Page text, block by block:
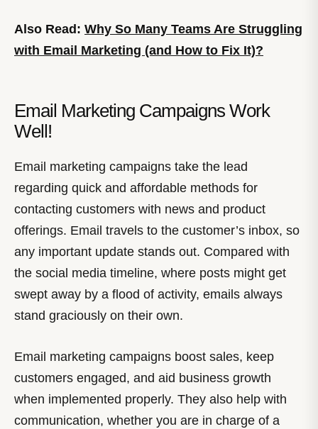
Also Read: Why So Many Teams Are Struggling
with Email Marketing (and How to Fix It)?
Email Marketing Campaigns Work
Well!
Email marketing campaigns take the lead
regarding quick and affordable methods for
contacting customers with news and product
offerings. Email travels to the customer’s inbox, so
any important update stands out. Compared with
the social media timeline, where posts might get
swept away by a flood of activity, emails always
stand graciously on their own.
Email marketing campaigns boost sales, keep
customers engaged, and aid business growth
when implemented properly. They also help with
communication, whether you are in charge of a